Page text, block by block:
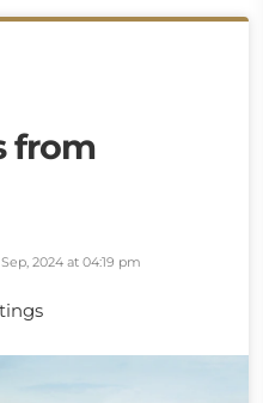
from
2024 at 04:19 pm